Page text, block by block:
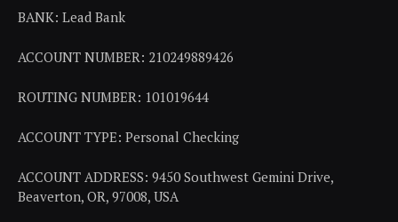
BANK: Lead Bank
ACCOUNT NUMBER: 210249889426
ROUTING NUMBER: 101019644
ACCOUNT TYPE: Personal Checking
ACCOUNT ADDRESS: 9450 Southwest Gemini Drive,
Beaverton, OR, 97008, USA